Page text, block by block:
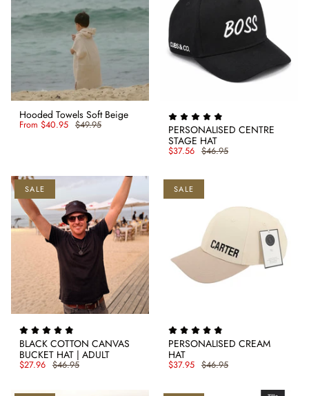
Hooded Towels Soft Beige
From $40.95 $49.95
PERSONALISED CENTRE
STAGE HAT
$37.56 $46.95
SALE
BLACK COTTON CANVAS
BUCKET HAT | ADULT
$27.96 $46.95
SALE
PERSONALISED CREAM
HAT
$37.95 $46.95